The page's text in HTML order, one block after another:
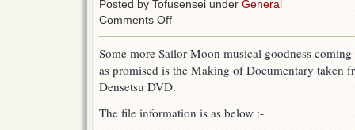
Posted by Tofusensei under General
Comments Offon
Moon
Musical
Kaguya
Densetsu
Some more Sailor Moon musical goodness
as promised is the Making of Documentary taken
Densetsu DVD.
The file information is as below :-